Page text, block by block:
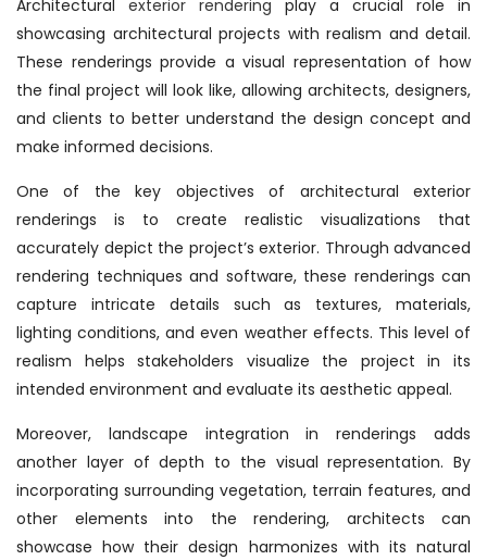
Architectural exterior rendering play a crucial role in
showcasing architectural projects with realism and detail.
These renderings provide a visual representation of how
the final project will look like, allowing architects, designers,
and clients to better understand the design concept and
make informed decisions.
One of the key objectives of architectural exterior
renderings is to create realistic visualizations that
accurately depict the project’s exterior. Through advanced
rendering techniques and software, these renderings can
capture intricate details such as textures, materials,
lighting conditions, and even weather effects. This level of
realism helps stakeholders visualize the project in its
intended environment and evaluate its aesthetic appeal.
Moreover, landscape integration in renderings adds
another layer of depth to the visual representation. By
incorporating surrounding vegetation, terrain features, and
other elements into the rendering, architects can
showcase how their design harmonizes with its natural